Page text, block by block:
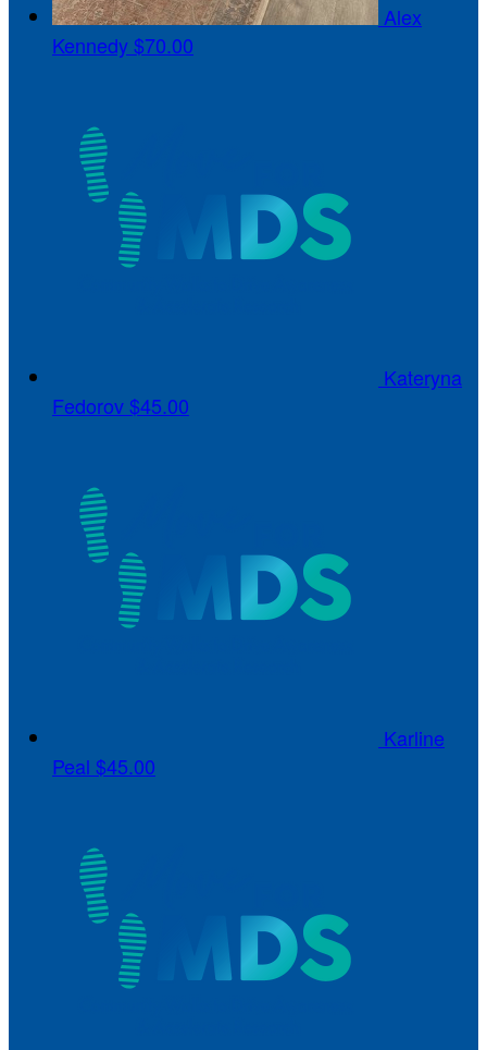
Alex
Kennedy$70.00
Kateryna
Fedorov$45.00
Karline
Peal $45.00